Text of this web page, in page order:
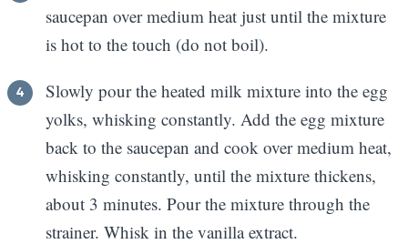
saucepan over medium heat just until the mixture
is hot to the touch (do not boil).
Slowly pour the heated milk mixture into the egg
yolks, whisking constantly. Add the egg mixture
back to the saucepan and cook over medium heat,
whisking constantly, until the mixture thickens,
about 3 minutes. Pour the mixture through the
strainer. Whisk in the vanilla extract.